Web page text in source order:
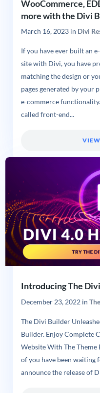
WooCommerce,
more with the Divi
March 16, 2023in Divi
If you have ever built an
site with Divi, you have
matching the design or
pages generated by your
e-commerce
called front-end...
Introducing The
December 23, 2022in
The Divi Builder
Builder. Enjoy Complete
Website With The Theme
of you have been waiting
announce the release of